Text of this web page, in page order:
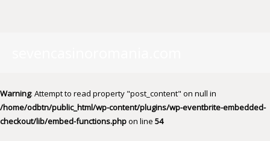
Warning: Attempt to read property "post_content" on null in
/home/odbtn/public_html/wp-content/plugins/wp-eventbrite-embedded-
checkout/lib/embed-functions.phpon line 54